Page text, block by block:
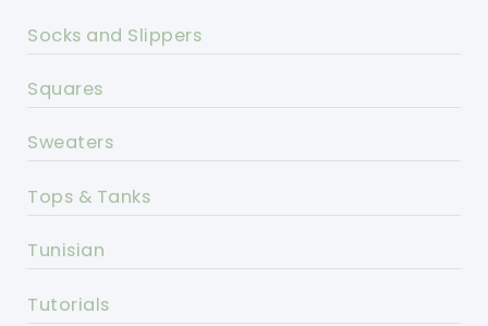
Socks and Slippers
Squares
Sweaters
Tops & Tanks
Tunisian
Tutorials